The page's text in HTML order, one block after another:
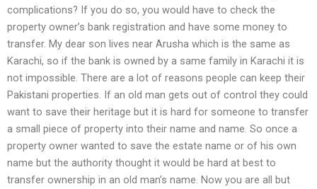
complications? If you do so, you would have to check the
property owner’s bank registration and have some money to
transfer. My dear son lives near Arusha which is the same as
Karachi, so if the bank is owned by a same family in Karachi it is
not impossible. There are a lot of reasons people can keep their
Pakistani properties. If an old man gets out of control they could
want to save their heritage but it is hard for someone to transfer
a small piece of property into their name and name. So once a
property owner wanted to save the estate name or of his own
name but the authority thought it would be hard at best to
transfer ownership in an old man’s name. Now you are all but